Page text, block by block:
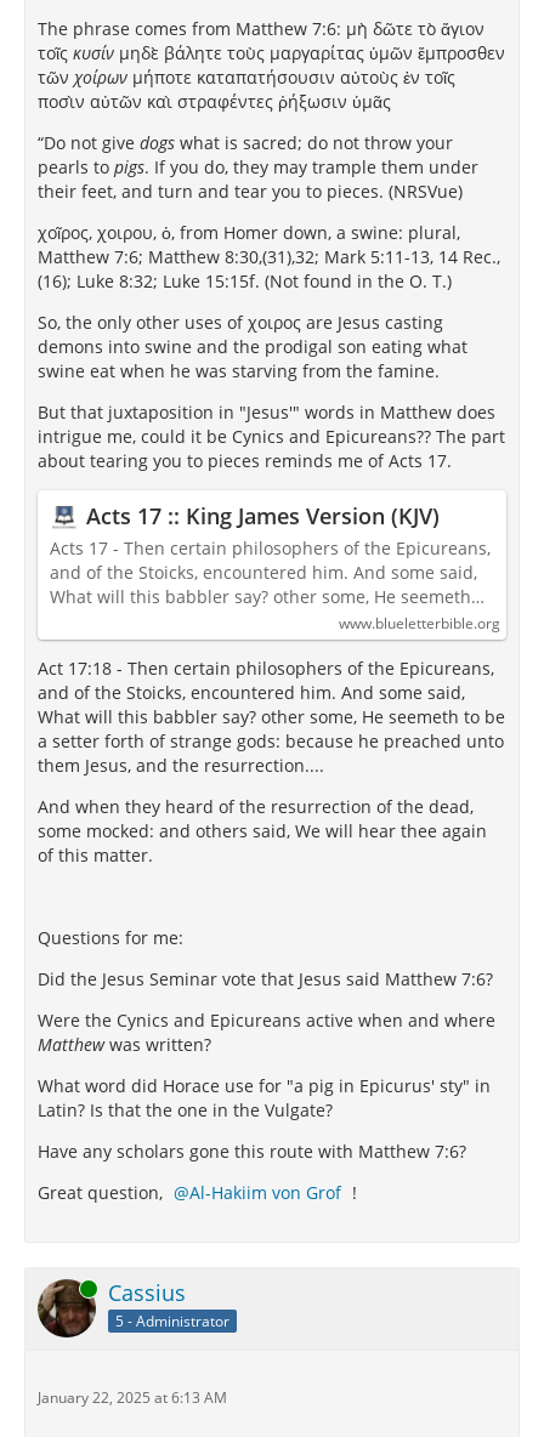
The phrase comes from Matthew 7:6: μὴ δῶτε τὸ ἅγιον
τοῖς κυσίν μηδὲ βάλητε τοὺς μαργαρίτας ὑμῶν ἔμπροσθεν
τῶν χοίρων μήποτε καταπατήσουσιν αὐτοὺς ἐν τοῖς
ποσὶν αὐτῶν καὶ στραφέντες ῥήξωσιν ὑμᾶς
“Do not give dogs what is sacred; do not throw your
pearls to pigs. If you do, they may trample them under
their feet, and turn and tear you to pieces. (NRSVue)
χοῖρος, χοιρου, ὁ, from Homer down, a swine: plural,
Matthew 7:6; Matthew 8:30,(31),32; Mark 5:11-13, 14 Rec.,
(16); Luke 8:32; Luke 15:15f. (Not found in the O. T.)
So, the only other uses of χοιρος are Jesus casting
demons into swine and the prodigal son eating what
swine eat when he was starving from the famine.
But that juxtaposition in "Jesus'" words in Matthew does
intrigue me, could it be Cynics and Epicureans?? The part
about tearing you to pieces reminds me of Acts 17.
Acts 17 :: King James Version (KJV)
Acts 17 - Then certain philosophers of the Epicureans,
and of the Stoicks, encountered him. And some said,
What will this babbler say? other some, He seemeth…
www.blueletterbible.org
Act 17:18 - Then certain philosophers of the Epicureans,
and of the Stoicks, encountered him. And some said,
What will this babbler say? other some, He seemeth to be
a setter forth of strange gods: because he preached unto
them Jesus, and the resurrection....
And when they heard of the resurrection of the dead,
some mocked: and others said, We will hear thee again
of this matter.
Questions for me:
Did the Jesus Seminar vote that Jesus said Matthew 7:6?
Were the Cynics and Epicureans active when and where
Matthewwas written?
What word did Horace use for "a pig in Epicurus' sty" in
Latin? Is that the one in the Vulgate?
Have any scholars gone this route with Matthew 7:6?
Great question,
Al-Hakiim von Grof !
Online Cassius
5 - Administrator
January 22, 2025 at 6:13 AM